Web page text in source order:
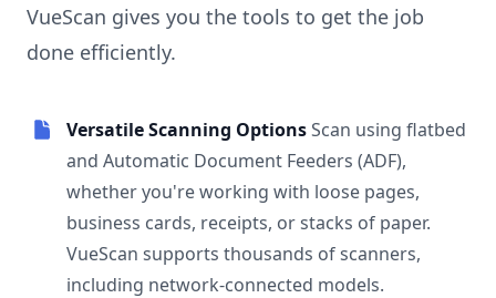
VueScan gives you the tools to get the job
done efficiently.
Versatile Scanning OptionsScan using flatbed
and Automatic Document Feeders (ADF),
whether you're working with loose pages,
business cards, receipts, or stacks of paper.
VueScan supports thousands of scanners,
including network-connected models.